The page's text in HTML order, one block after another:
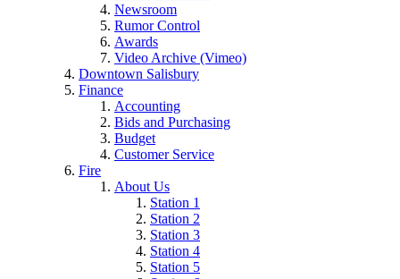
Newsroom
Rumor Control
Awards
Video Archive (Vimeo)
Downtown Salisbury
Finance
Accounting
Bids and Purchasing
Budget
Customer Service
Fire
About Us
Station 1
Station 2
Station 3
Station 4
Station 5